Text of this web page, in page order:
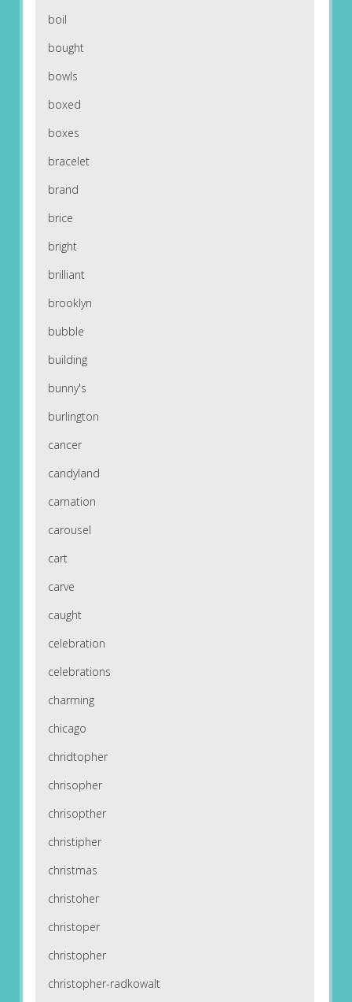
boil
bought
bowls
boxed
boxes
bracelet
brand
brice
bright
brilliant
brooklyn
bubble
building
bunny's
burlington
cancer
candyland
carnation
carousel
cart
carve
caught
celebration
celebrations
charming
chicago
chridtopher
chrisopher
chrisopther
christipher
christmas
christoher
christoper
christopher
christopher-radkowalt